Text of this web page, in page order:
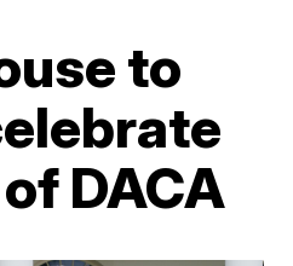
to
DACA